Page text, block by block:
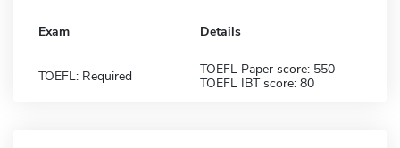
Exam Details
TOEFL: Required
TOEFL Paper score: 550
TOEFL IBT score: 80